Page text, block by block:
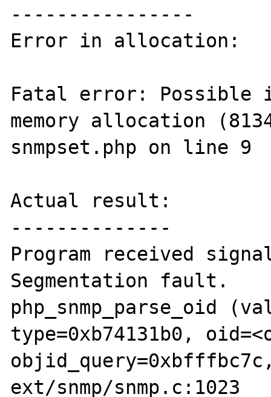
----------------
Error in allocation:
Fatal error: Possible
memory allocation
snmpset.php on line 9
Actual result:
--------------
Program received signal
Segmentation fault.
php_snmp_parse_oid
type=0xb74131b0,
ext/snmp/snmp.c:1023